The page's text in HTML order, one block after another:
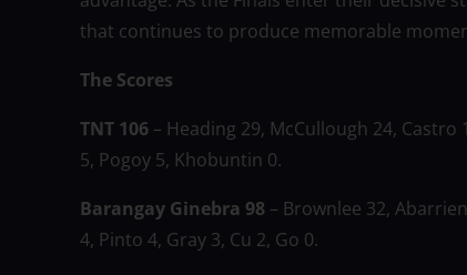
that continues to produce memorable
The Scores
TNT 106 – Heading 29, McCullough 24,
5, Pogoy 5, Khobuntin 0.
Barangay Ginebra 98 – Brownlee 32,
4, Pinto 4, Gray 3, Cu 2, Go 0.